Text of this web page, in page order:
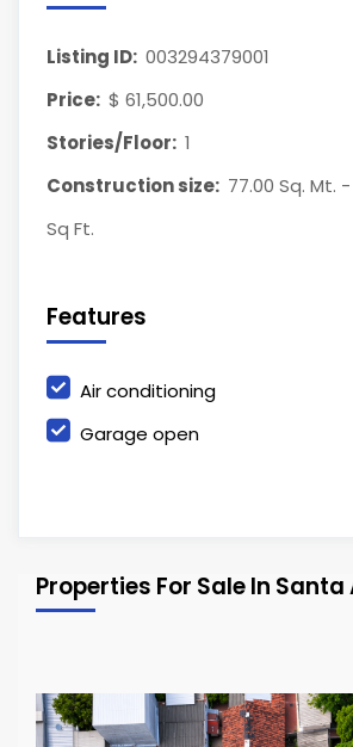
Listing ID: 003294379001
Price: $ 61,500.00
Stories/Floor: 1
Construction size: 77.00 Sq. Mt.
Sq Ft.
Features
Air conditioning
Garage open
Properties For Sale In Santa